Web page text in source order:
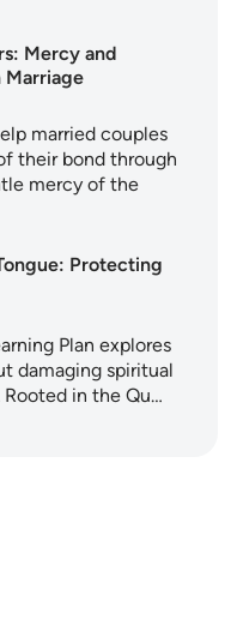
Mercy and
Marriage
married couples
their bond through
mercy of the
Protecting
Plan explores
damaging spiritual
Rooted in the Qu…